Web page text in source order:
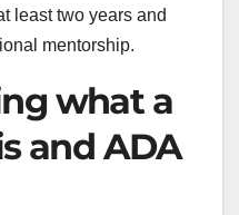
least two years and
mentorship.
what a
and ADA